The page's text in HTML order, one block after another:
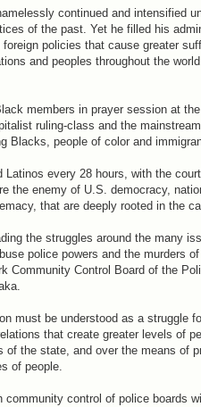
continued and intensified
of the past. Yet he filled his
policies that cause greater
and peoples throughout the
members in prayer session at
ruling-class and the
Blacks, people of color and
every 28 hours, with the
the enemy of U.S. democracy,
that are deeply rooted in the
the struggles around the many
police powers and the murders
Community Control Board of the
must be understood as a struggle
that create greater levels of
of the state, and over the means of
of people.
control of police boards